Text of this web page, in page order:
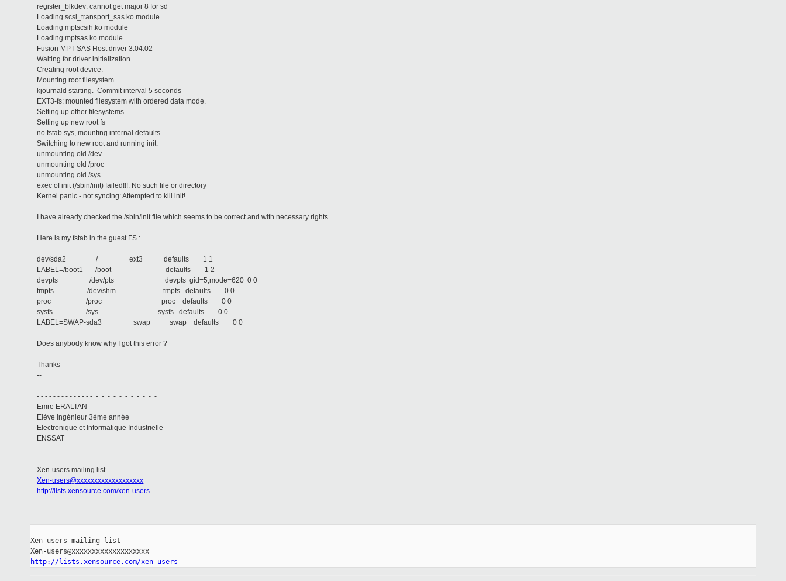
register_blkdev: cannot get major 8 for sd
Loading scsi_transport_sas.ko module
Loading mptscsih.ko module
Loading mptsas.ko module
Fusion MPT SAS Host driver 3.04.02
Waiting for driver initialization.
Creating root device.
Mounting root filesystem.
kjournald starting. Commit interval 5 seconds
EXT3-fs: mounted filesystem with ordered data mode.
Setting up other filesystems.
Setting up new root fs
no fstab.sys, mounting internal defaults
Switching to new root and running init.
unmounting old /dev
unmounting old /proc
unmounting old /sys
exec of init (/sbin/init) failed!!!: No such file or directory
Kernel panic - not syncing: Attempted to kill init!
I have already checked the /sbin/init file which seems to be correct and with necessary rights.
Here is my fstab in the guest FS :
dev/sda2 / ext3 defaults 1 1
LABEL=/boot1 /boot defaults 1 2
devpts /dev/pts devpts gid=5,mode=620 0 0
tmpfs /dev/shm tmpfs defaults 0 0
proc /proc proc defaults 0 0
sysfs /sys sysfs defaults 0 0
LABEL=SWAP-sda3 swap swap defaults 0 0
Does anybody know why I got this error ?
Thanks
--
- - - - - - - - - - - - - - - - - - - - - - - - -
Emre ERALTAN
Elève ingénieur 3ème année
Electronique et Informatique Industrielle
ENSSAT
- - - - - - - - - - - - - - - - - - - - - - - - -
Xen-users mailing list
Xen-users@xxxxxxxxxxxxxxxxxxx
http://lists.xensource.com/xen-users
Xen-users mailing list
http://lists.xensource.com/xen-users